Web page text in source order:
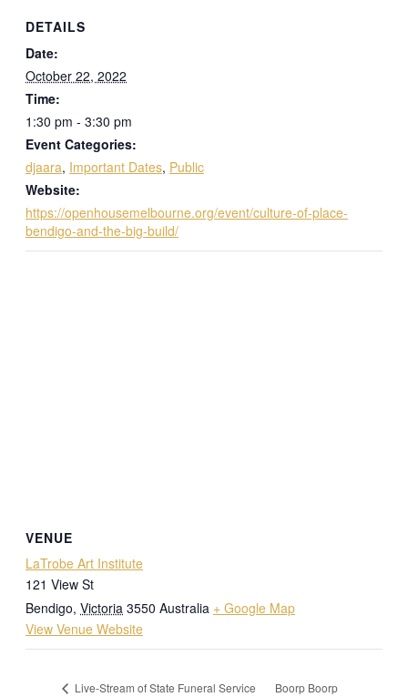
DETAILS
Date:
October 22, 2022
Time:
1:30 pm - 3:30 pm
Event Categories:
djaara, Important Dates, Public
Website:
https://openhousemelbourne.org/event/culture-of-place-
bendigo-and-the-big-build/
VENUE
LaTrobe Art Institute
121 View St
Bendigo, Victoria 3550 Australia + Google Map
View Venue Website
Live-Stream of State Funeral Service
Boorp Boorp